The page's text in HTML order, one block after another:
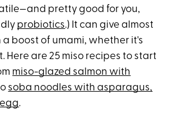
pretty good for you,
probiotics.) It can give almost
a boost of umami, whether it's
Here are 25 miso recipes to start
miso-glazed salmon with
soba noodles with asparagus,
.